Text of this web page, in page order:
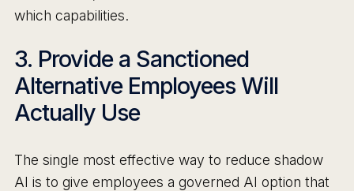
which capabilities.
3. Provide a Sanctioned
Alternative Employees Will
Actually Use
The single most effective way to reduce shadow
AI is to give employees a governed AI option that